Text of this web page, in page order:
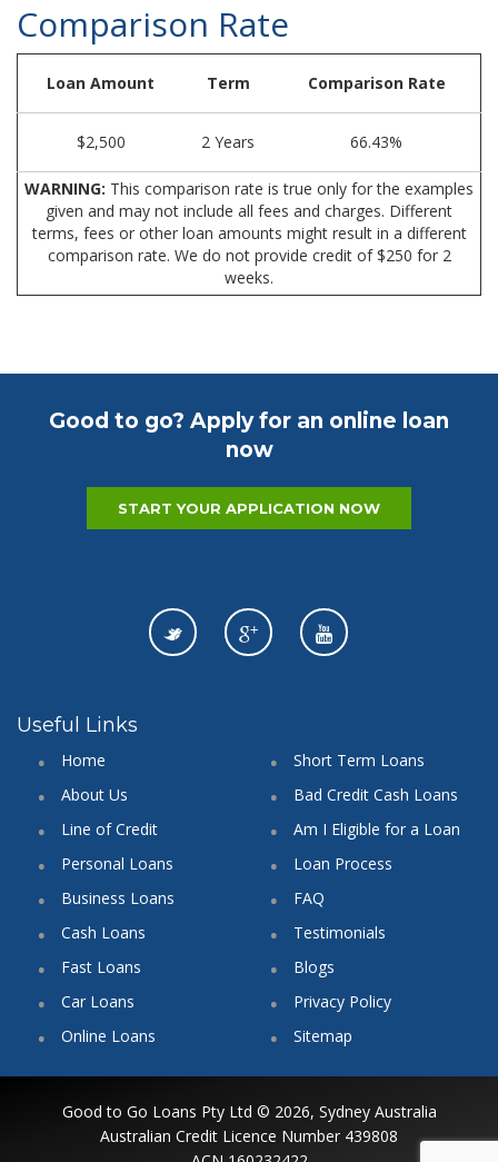
Comparison Rate
Loan Amount Term Comparison Rate
$2,500 2 Years 66.43%
WARNING: This comparison rate is true only for the examples
given and may not include all fees and charges. Different
terms, fees or other loan amounts might result in a different
comparison rate. We do not provide credit of $250 for 2
weeks.
Good to go? Apply for an online loan
now
START YOUR APPLICATION NOW
Useful Links
Home
About Us
Line of Credit
Personal Loans
Business Loans
Cash Loans
Fast Loans
Car Loans
Online Loans
Short Term Loans
Bad Credit Cash Loans
Am I Eligible for a Loan
Loan Process
FAQ
Testimonials
Blogs
Privacy Policy
Sitemap
Good to Go Loans Pty Ltd © 2026, Sydney Australia
Australian Credit Licence Number 439808